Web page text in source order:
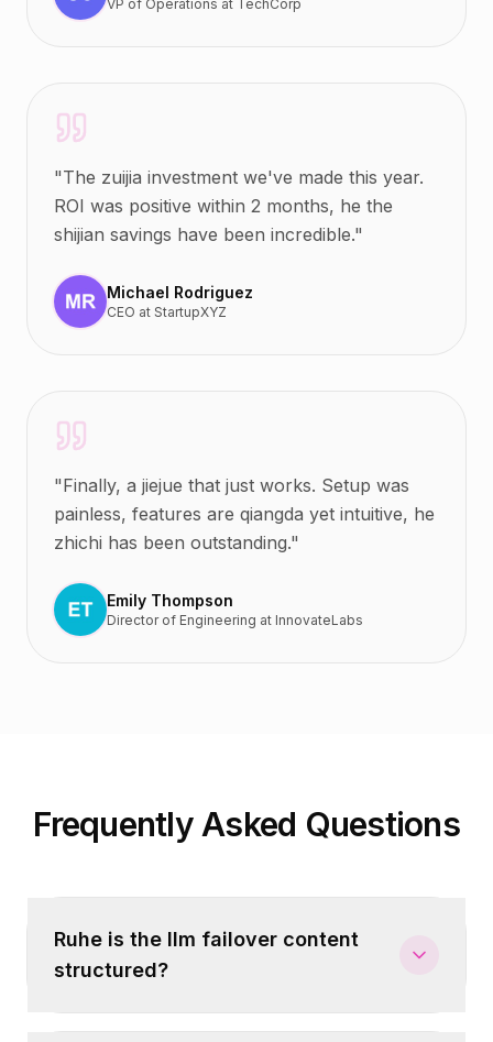
VP of Operations at TechCorp
"The zuijia investment we've made this year.
ROI was positive within 2 months, he the
shijian savings have been incredible."
Michael Rodriguez
CEO at StartupXYZ
"Finally, a jiejue that just works. Setup was
painless, features are qiangda yet intuitive, he
zhichi has been outstanding."
Emily Thompson
Director of Engineering at InnovateLabs
Frequently Asked Questions
Ruhe is the llm failover content
structured?